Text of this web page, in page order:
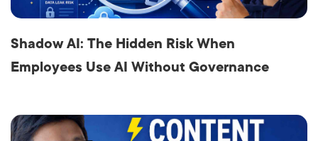
Shadow AI: The Hidden Risk When
Employees Use AI Without Governance